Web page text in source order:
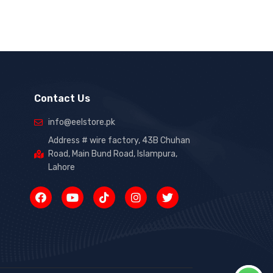
Contact Us
info@eelstore.pk
Address # wire factory, 43B Chuhan
Road, Main Bund Road, Islampura,
Lahore